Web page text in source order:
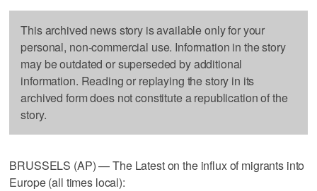
This archived news story is available only for your
personal, non-commercial use. Information in the story
may be outdated or superseded by additional
information. Reading or replaying the story in its
archived form does not constitute a republication of the
story.
BRUSSELS (AP) — The Latest on the influx of migrants into
Europe (all times local):